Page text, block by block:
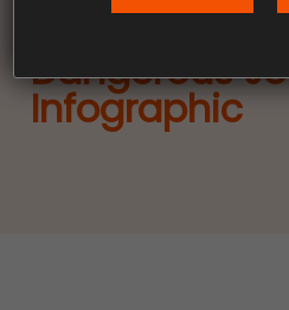
Dangerous
Infographic